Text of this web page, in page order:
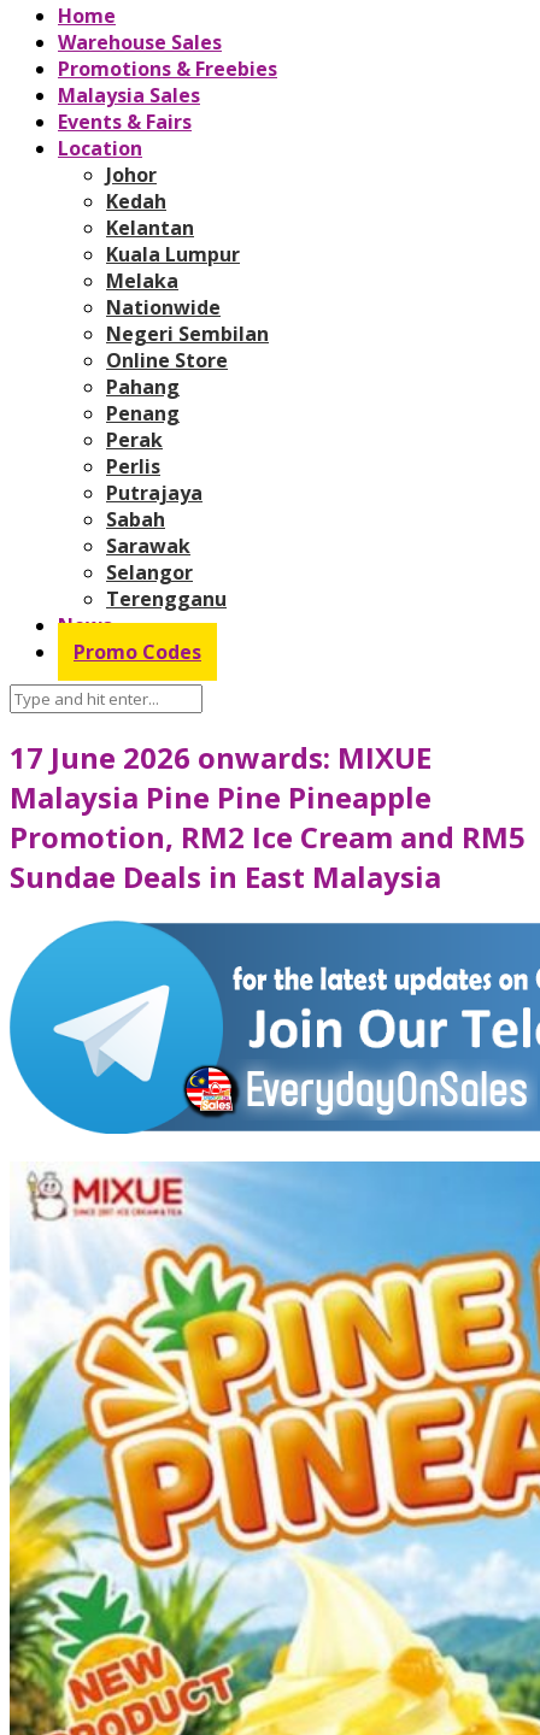
Home
Warehouse Sales
Promotions & Freebies
Malaysia Sales
Events & Fairs
Location
Johor
Kedah
Kelantan
Kuala Lumpur
Melaka
Nationwide
Negeri Sembilan
Online Store
Pahang
Penang
Perak
Perlis
Putrajaya
Sabah
Sarawak
Selangor
Terengganu
News
Promo Codes
17 June 2026 onwards: MIXUE
Malaysia Pine Pine Pineapple
Promotion, RM2 Ice Cream and RM5
Sundae Deals in East Malaysia